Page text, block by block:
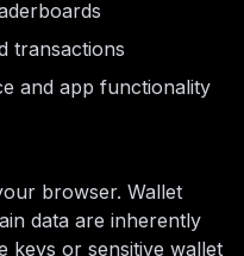
transactions
and app functionality
browser. Wallet
data are inherently
keys or sensitive wallet